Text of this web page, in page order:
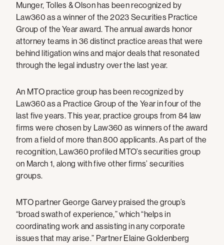
Munger, Tolles & Olson has been recognized by
Law360 as a winner of the 2023 Securities Practice
Group of the Year award. The annual awards honor
attorney teams in 36 distinct practice areas that were
behind litigation wins and major deals that resonated
through the legal industry over the last year.
An MTO practice group has been recognized by
Law360 as a Practice Group of the Year in four of the
last five years. This year, practice groups from 84 law
firms were chosen by Law360 as winners of the award
from a field of more than 800 applicants. As part of the
recognition, Law360 profiled MTO’s securities group
on March 1, along with five other firms’ securities
groups.
MTO partner George Garvey praised the group’s
“broad swath of experience,” which “helps in
coordinating work and assisting in any corporate
issues that may arise.” Partner Elaine Goldenberg